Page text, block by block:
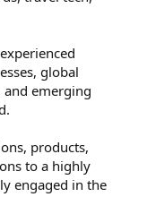
global
and emerging
products,
to a highly
engaged in the